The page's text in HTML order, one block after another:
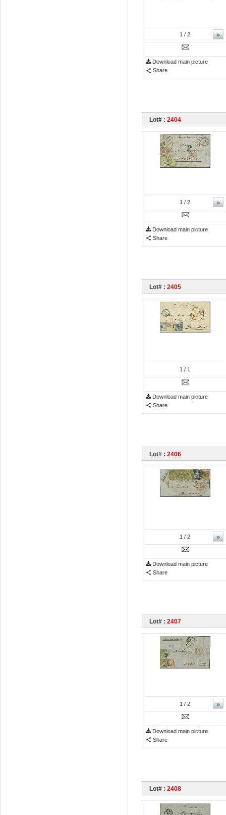
»
1 / 2
Download main picture
Share
Lot# : 2404
»
1 / 2
Download main picture
Share
Lot# : 2405
1 / 1
Download main picture
Share
Lot# : 2406
»
1 / 2
Download main picture
Share
Lot# : 2407
»
1 / 2
Download main picture
Share
Lot# : 2408